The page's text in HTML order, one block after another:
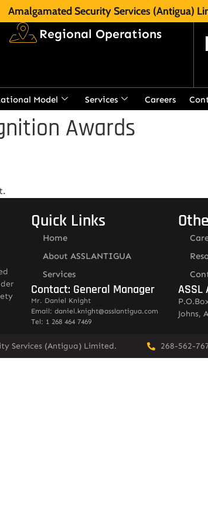
Amalgamated Security Services (Antigua)
Regional Operations
Model Services Careers
Awards
Quick Links
Home
About ASSLANTIGUA
Services
Contact: General Manager
Mr. Daniel Knight
Email: daniel.knight@asslantigua.com
Tel: 1 268 464 7469
ASSL
Johns,
Services (Antigua) Limited. 268-562-